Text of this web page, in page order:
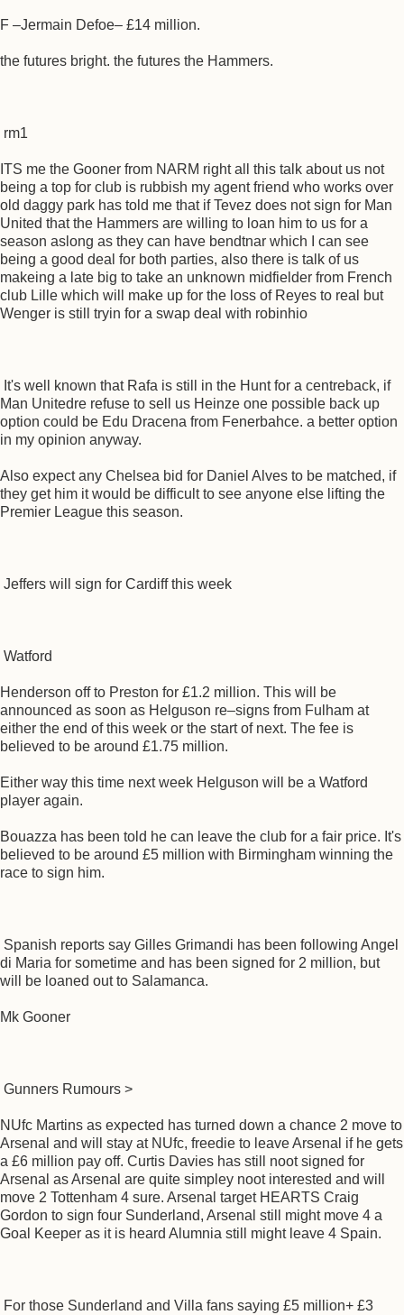
F –Jermain Defoe– £14 million.
the futures bright. the futures the Hammers.
rm1
ITS me the Gooner from NARM right all this talk about us not
being a top for club is rubbish my agent friend who works over
old daggy park has told me that if Tevez does not sign for Man
United that the Hammers are willing to loan him to us for a
season aslong as they can have bendtnar which I can see
being a good deal for both parties, also there is talk of us
makeing a late big to take an unknown midfielder from French
club Lille which will make up for the loss of Reyes to real but
Wenger is still tryin for a swap deal with robinhio
It's well known that Rafa is still in the Hunt for a centreback, if
Man Unitedre refuse to sell us Heinze one possible back up
option could be Edu Dracena from Fenerbahce. a better option
in my opinion anyway.
Also expect any Chelsea bid for Daniel Alves to be matched, if
they get him it would be difficult to see anyone else lifting the
Premier League this season.
Jeffers will sign for Cardiff this week
Watford
Henderson off to Preston for £1.2 million. This will be
announced as soon as Helguson re–signs from Fulham at
either the end of this week or the start of next. The fee is
believed to be around £1.75 million.
Either way this time next week Helguson will be a Watford
player again.
Bouazza has been told he can leave the club for a fair price. It's
believed to be around £5 million with Birmingham winning the
race to sign him.
Spanish reports say Gilles Grimandi has been following Angel
di Maria for sometime and has been signed for 2 million, but
will be loaned out to Salamanca.
Mk Gooner
Gunners Rumours >
NUfc Martins as expected has turned down a chance 2 move to
Arsenal and will stay at NUfc, freedie to leave Arsenal if he gets
a £6 million pay off. Curtis Davies has still noot signed for
Arsenal as Arsenal are quite simpley noot interested and will
move 2 Tottenham 4 sure. Arsenal target HEARTS Craig
Gordon to sign four Sunderland, Arsenal still might move 4 a
Goal Keeper as it is heard Alumnia still might leave 4 Spain.
For those Sunderland and Villa fans saying £5 million+ £3